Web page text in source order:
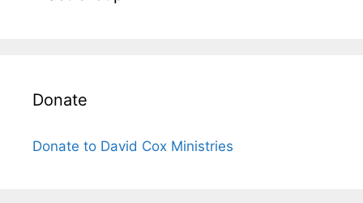
Donate
Donate to David Cox Ministries